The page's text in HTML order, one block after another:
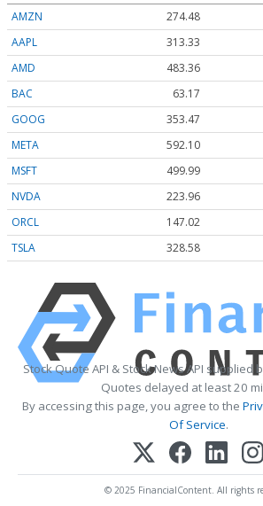
AMZN 274.48
AAPL
313.33
AMD
483.36
BAC
63.17
GOOG
353.47
META
592.10
MSFT
499.99
NVDA
223.96
ORCL
147.02
TSLA
328.58
Stock Quote API & Stock News API supplied
Quotes delayed at least 20
By accessing this page, you agree to the
Of Service.
© 2025 FinancialContent. All rights